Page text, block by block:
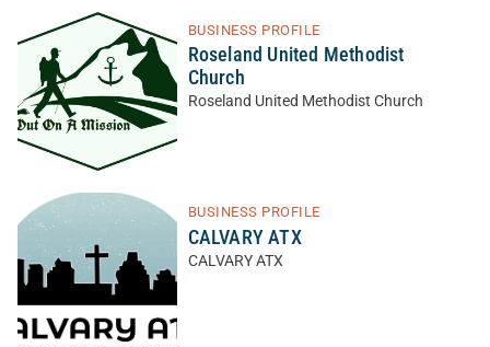
BUSINESS PROFILE
Roseland United Methodist
Church
Roseland United Methodist Church
BUSINESS PROFILE
CALVARY ATX
CALVARY ATX